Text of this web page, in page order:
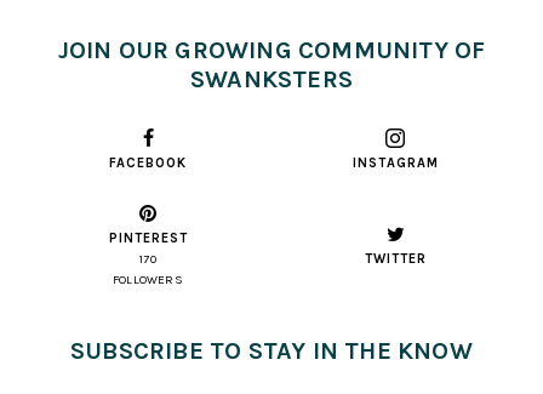
JOIN OUR GROWING COMMUNITY OF
SWANKSTERS
FACEBOOK INSTAGRAM
PINTEREST
170
FOLLOWERS
TWITTER
SUBSCRIBE TO STAY IN THE KNOW